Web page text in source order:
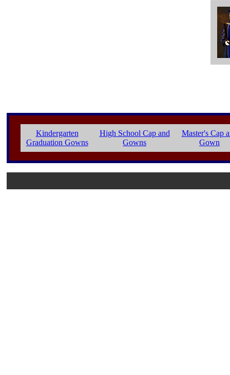
Kindergarten
Graduation Gowns
High School Cap and
Gowns
Master's Cap
Gown